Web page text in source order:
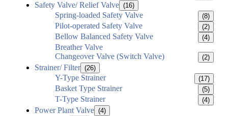
Safety Valve/ Relief Valve (16)
Spring-loaded Safety Valve (8)
Pilot-operated Safety Valve (2)
Bellow Balanced Safety Valve (4)
Breather Valve
Changeover Valve (Switch Valve)
(2)
Strainer/ Filter (26)
Y-Type Strainer (17)
Basket Type Strainer (5)
T-Type Strainer (4)
Power Plant Valve (4)